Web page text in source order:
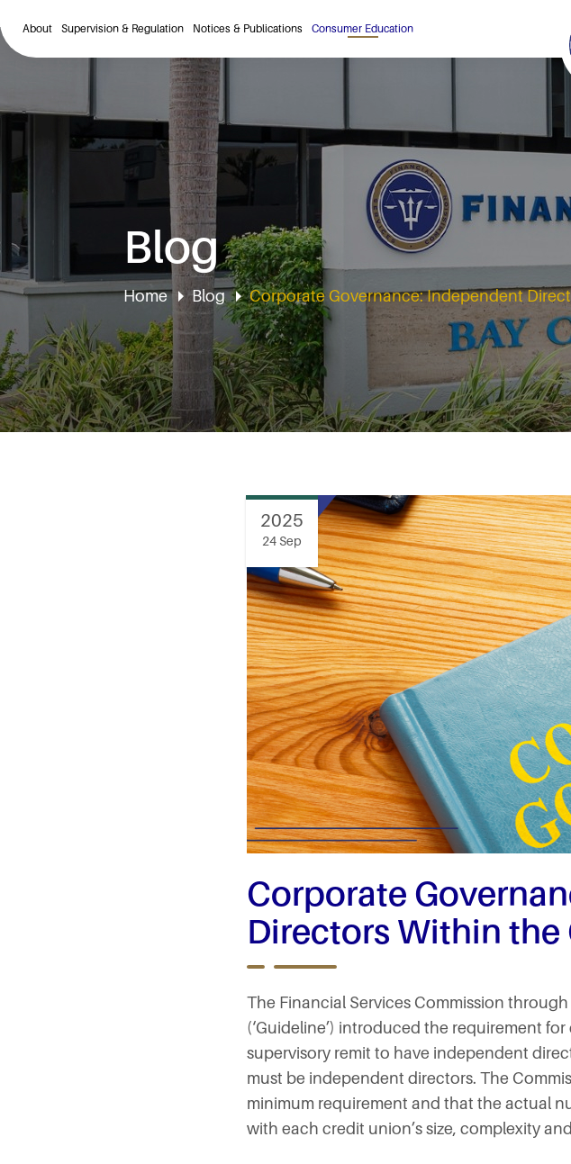
About Supervision & Regulation Notices & Publications Consumer Education
Blog
Home Blog Corporate Governance: Independent
2025
24 Sep
Corporate
Directors Within
The Financial Services Commission
(‘Guideline’) introduced the requirement
supervisory remit to have independent
must be independent directors. The
minimum requirement and that the actual
with each credit union’s size, complexity